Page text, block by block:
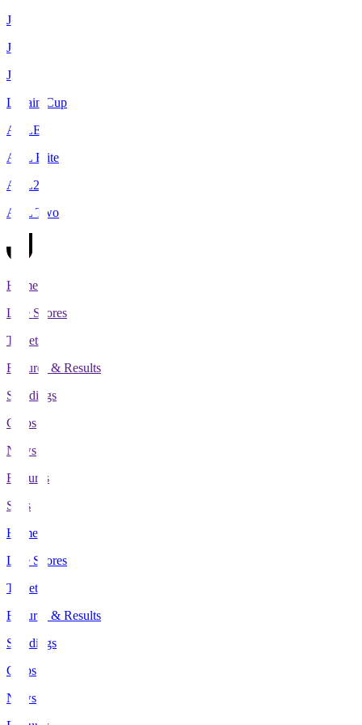
J1
J2
J3
Levain Cup
ACLE
ACL Elite
ACL2
ACL Two
Home
Live Scores
Tickets
Fixtures & Results
Standings
Clubs
News
Features
Stats
Home
Live Scores
Tickets
Fixtures & Results
Standings
Clubs
News